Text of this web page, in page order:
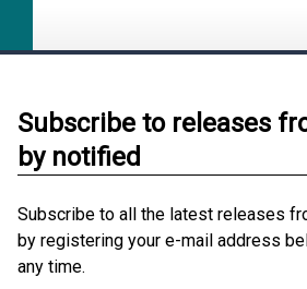
Subscribe to releases
by notified
Subscribe to all the latest releases
by registering your e-mail address
any time.